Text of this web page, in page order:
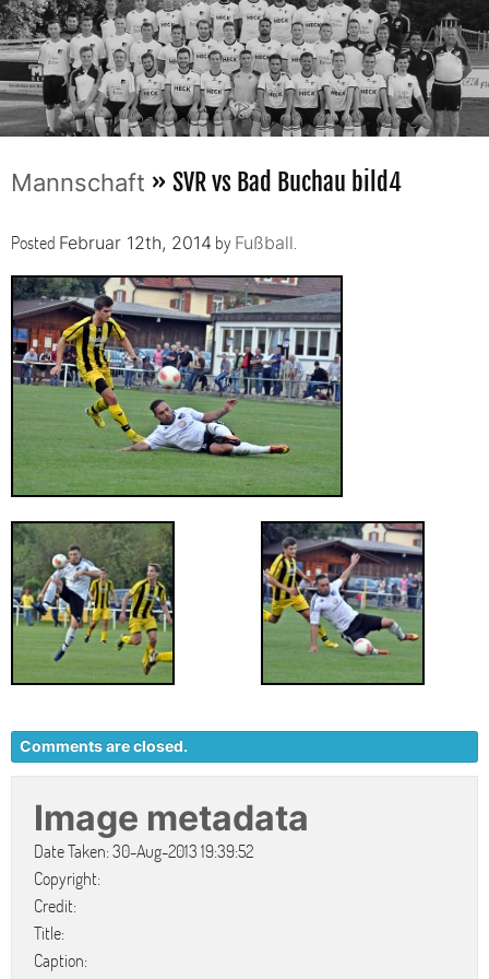
Mannschaft » SVR vs Bad Buchau bild4
Posted Februar 12th, 2014 by Fußball
Comments are closed.
Image metadata
Date Taken: 30-Aug-2013 19:39:52
Copyright:
Credit:
Title:
Caption: